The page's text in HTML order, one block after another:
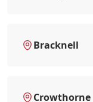
Bracknell
Crowthorne